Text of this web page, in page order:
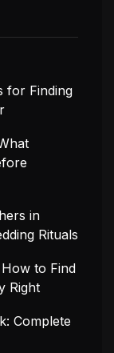
for Finding
in
Rituals
to Find
Right
Complete